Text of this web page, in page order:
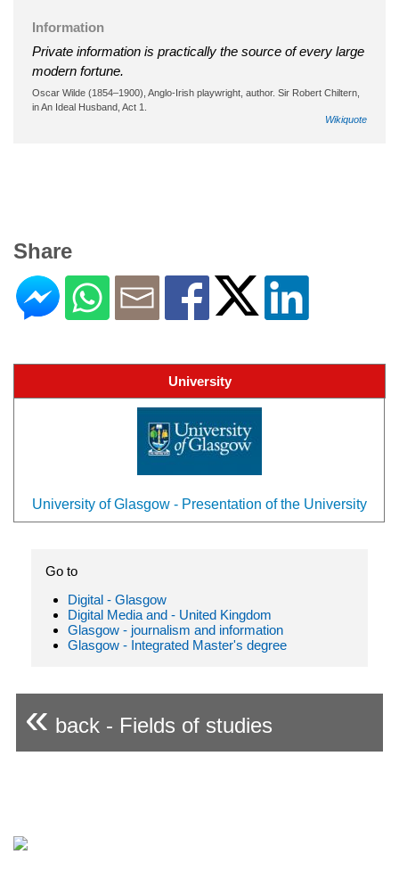
Information
Private information is practically the source of every large
modern fortune.
Oscar Wilde (1854–1900), Anglo-Irish playwright, author. Sir Robert Chiltern,
in An Ideal Husband, Act 1.
Wikiquote
Share
University
University of Glasgow - Presentation of the University
Go to
Digital - Glasgow
Digital Media and - United Kingdom
Glasgow - journalism and information
Glasgow - Integrated Master's degree
« back - Fields of studies